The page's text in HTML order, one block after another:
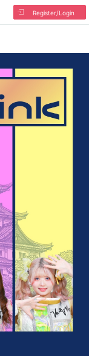
Register/Login